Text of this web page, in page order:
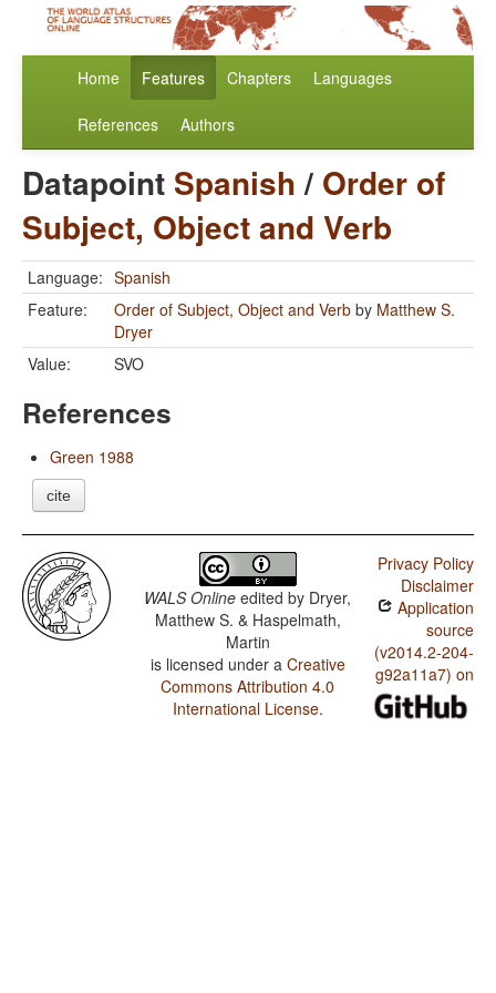
Home Features Chapters Languages
References Authors
Datapoint Spanish/ Order of
Subject, Object and Verb
Language: Spanish
Feature:
Order of Subject, Object and Verb by Matthew S.
Dryer
Value:
SVO
References
Green 1988
cite
WALS Online edited by Dryer,
Matthew S. & Haspelmath,
Martin
is licensed under a Creative
Commons Attribution 4.0
International License.
Privacy Policy
Disclaimer
Application
source
(v2014.2-204-
g92a11a7) on